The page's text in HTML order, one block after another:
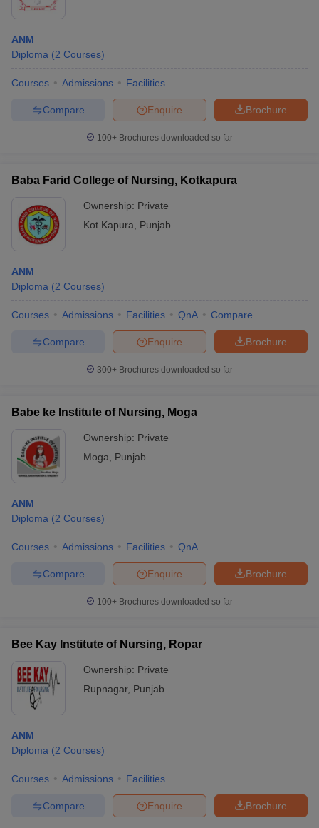
ANM
Diploma (2 Courses)
Courses Admissions Facilities
Brochure
Enquire
Compare
100+ Brochures downloaded so far
Baba Farid College of Nursing, Kotkapura
Ownership: Private
Kot Kapura
Punjab
ANM
Diploma (2 Courses)
Courses Admissions Facilities QnA Compare
Brochure
Enquire
Compare
300+ Brochures downloaded so far
Babe ke Institute of Nursing, Moga
Ownership: Private
Moga
Punjab
ANM
Diploma (2 Courses)
Courses Admissions Facilities QnA
Brochure
Enquire
Compare
100+ Brochures downloaded so far
Bee Kay Institute of Nursing, Ropar
Ownership: Private
Rupnagar, Punjab
ANM
Diploma (2 Courses)
Courses Admissions Facilities
Brochure
Enquire
Compare